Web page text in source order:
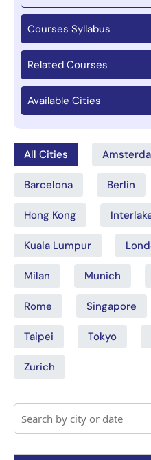
Courses Syllabus
Related Courses
Available Cities
All Cities
Barcelona Berlin
Hong Kong
Kuala Lumpur
Milan Munich
Rome Singapore
Taipei Tokyo
Zurich